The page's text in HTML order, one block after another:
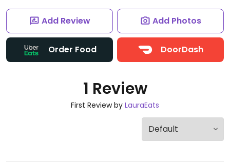
Add Review Add Photos
Order Food DoorDash
1 Review
First Review by LauraEats